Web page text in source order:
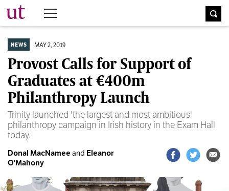
The University Times
NEWS MAY 2, 2019
Provost Calls for Support of
Graduates at €400m
Philanthropy Launch
Trinity launched 'the largest and most ambitious'
philanthropy campaign in Irish history in the Exam Hall
today.
Donal MacNamee and Eleanor
O'Mahony